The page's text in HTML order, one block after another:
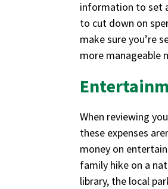
information to set
to cut down on
make sure you’re
more manageable
When reviewing
these expenses
money on
family hike on a
library, the local